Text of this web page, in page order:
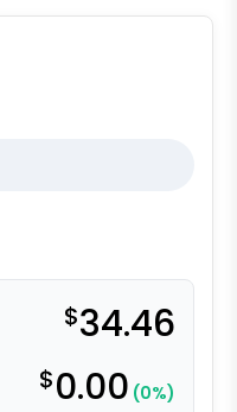
$34.46
$0.00 (0%)